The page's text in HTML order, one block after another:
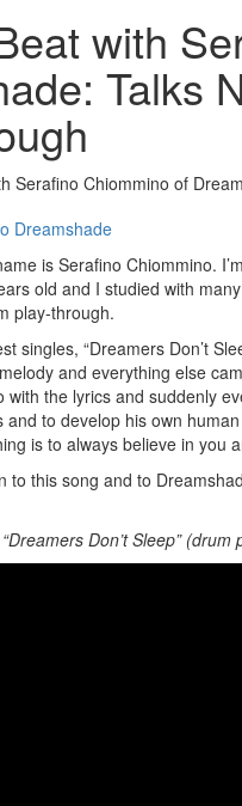
with
Talks
is Serafino Chiommino.
old and I studied with
play-through.
singles, “Dreamers Don’t
and everything else
with the lyrics and suddenly
and to develop his own
is to always believe in you
to this song and to
Don’t Sleep”